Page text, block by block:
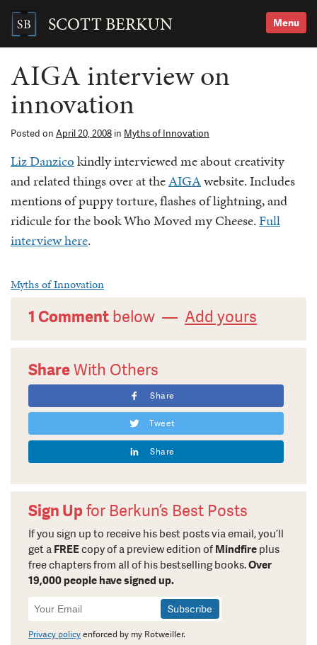
content SCOTT BERKUN Menu
Search
AIGA interview on
innovation
Posted on April 20, 2008 in Myths of Innovation
Liz Danzicokindly interviewed me about creativity
and related things over at theAIGAwebsite. Includes
mentions of puppy torture, flashes of lightning, and
ridicule for the book Who Moved my Cheese.Full
interview here.
Myths of Innovation
1 Comment below — Add yours
ShareWith Others
Share
Tweet
Share
Sign Upfor Berkun’s Best Posts
If you sign up to receive his best posts via email, you’ll
get a FREEcopy of a preview edition of Mindfire plus
free chapters from all of his bestselling books.Over
19,000 people have signed up.
Newsletter
Signup
Privacy policyenforced by my Rotweiller.